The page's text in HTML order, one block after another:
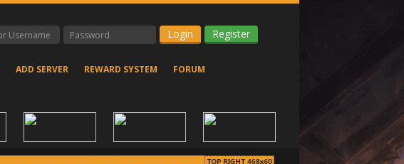
Register
ADD SERVER REWARD SYSTEM FORUM